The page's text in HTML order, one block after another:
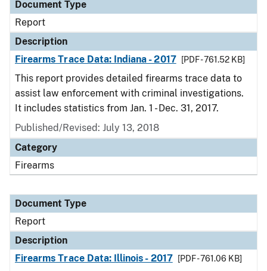
Document Type
Report
Description
Firearms Trace Data: Indiana - 2017
[PDF - 761.52 KB]
This report provides detailed firearms trace data to
assist law enforcement with criminal investigations.
It includes statistics from Jan. 1 - Dec. 31, 2017.
Published/Revised: July 13, 2018
Category
Firearms
Document Type
Report
Description
Firearms Trace Data: Illinois - 2017
[PDF - 761.06 KB]